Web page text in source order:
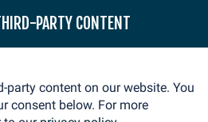
mediaservice
contact
imprint
PARTY CONTENT
party content on our website. You
consent below. For more